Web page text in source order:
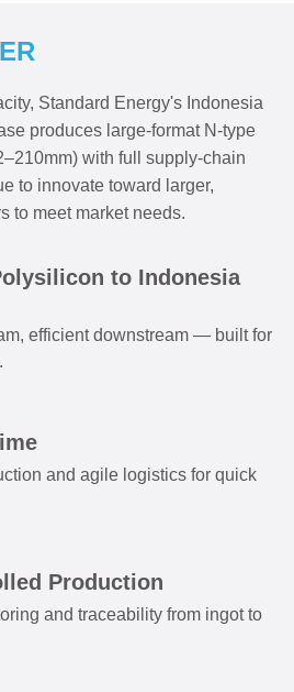
Standard Energy's Indonesia
produces large-format N-type
with full supply-chain
to innovate toward larger,
to meet market needs.
to Indonesia
efficient downstream — built for
and agile logistics for quick
Production
and traceability from ingot to